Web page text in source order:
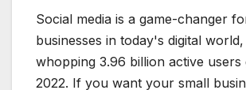
Social media is a game-changer
businesses in today's digital
whopping 3.96 billion active users
2022. If you want your small